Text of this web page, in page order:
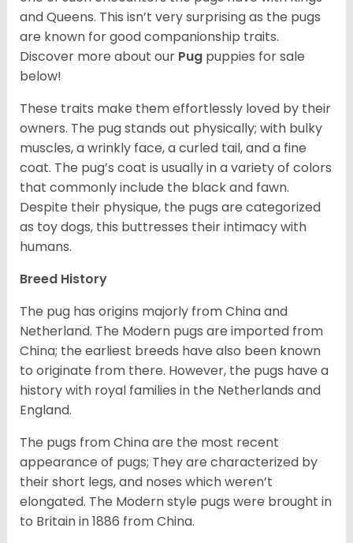
and Queens. This isn’t very surprising as the pugs
are known for good companionship traits.
Discover more about our Pug puppies for sale
below!
These traits make them effortlessly loved by their
owners. The pug stands out physically; with bulky
muscles, a wrinkly face, a curled tail, and a fine
coat. The pug’s coat is usually in a variety of colors
that commonly include the black and fawn.
Despite their physique, the pugs are categorized
as toy dogs, this buttresses their intimacy with
humans.
Breed History
The pug has origins majorly from China and
Netherland. The Modern pugs are imported from
China; the earliest breeds have also been known
to originate from there. However, the pugs have a
history with royal families in the Netherlands and
England.
The pugs from China are the most recent
appearance of pugs; They are characterized by
their short legs, and noses which weren’t
elongated. The Modern style pugs were brought in
to Britain in 1886 from China.